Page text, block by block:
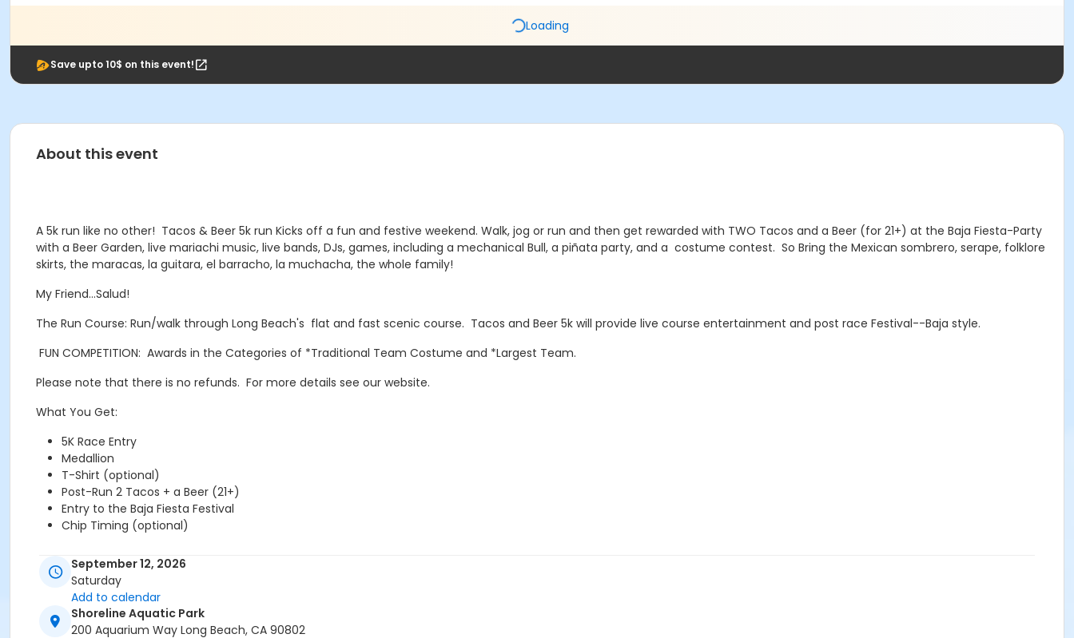
Loading
Save upto 10$ on this event!
About this event
A 5k run like no other! Tacos & Beer 5k run Kicks off a fun and festive weekend. Walk, jog or run and then get rewarded with TWO Tacos and a Beer (for 21+) at the Baja Fiesta-Party
with a Beer Garden, live mariachi music, live bands, DJs, games, including a mechanical Bull, a piñata party, and a costume contest. So Bring the Mexican sombrero, serape, folklore
skirts, the maracas, la guitara, el barracho, la muchacha, the whole family!
My Friend…Salud!
The Run Course: Run/walk through Long Beach's flat and fast scenic course. Tacos and Beer 5k will provide live course entertainment and post race Festival--Baja style.
FUN COMPETITION: Awards in the Categories of *Traditional Team Costume and *Largest Team.
Please note that there is no refunds. For more details see our website.
What You Get:
5K Race Entry
Medallion
T-Shirt (optional)
Post-Run 2 Tacos + a Beer (21+)
Entry to the Baja Fiesta Festival
Chip Timing (optional)
www.tacosNbeer5k.com
@tacosnbeer5k
September 12, 2026
Saturday
Add to calendar
Shoreline Aquatic Park
200 Aquarium Way Long Beach, CA 90802